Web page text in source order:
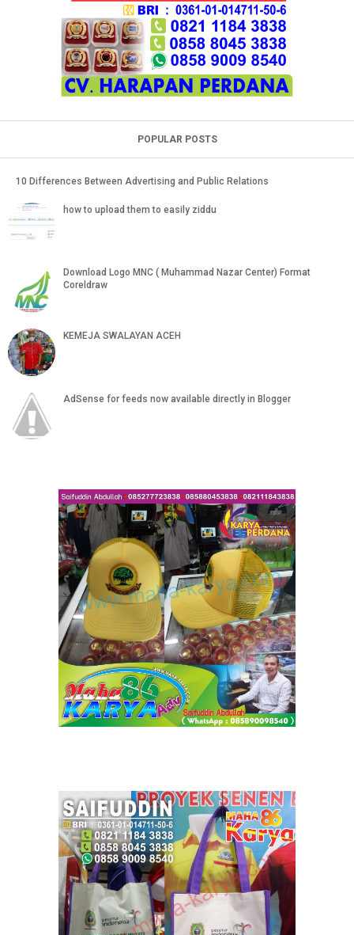
POPULAR POSTS
10 Differences Between Advertising and Public Relations
how to upload them to easily ziddu
Download Logo MNC ( Muhammad Nazar Center) Format
Coreldraw
KEMEJA SWALAYAN ACEH
AdSense for feeds now available directly in Blogger